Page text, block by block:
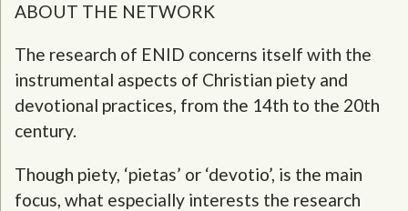
ABOUT THE NETWORK
The research of ENID concerns itself with the
instrumental aspects of Christian piety and
devotional practices, from the 14th to the 20th
century.
Though piety, ‘pietas’ or ‘devotio’, is the main
focus, what especially interests the research